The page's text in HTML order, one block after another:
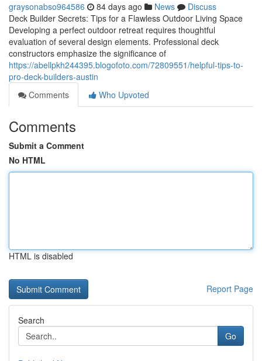
graysonabso964586 84 days ago News
Discuss
Deck Builder Secrets: Tips for a Flawless Outdoor Living Space
Developing a perfect outdoor retreat requires thoughtful
evaluation of several design elements. Professional deck
constructors emphasize the significance of
https://abellpkh244395.blogofoto.com/72809551/helpful-tips-to-
pro-deck-builders-austin
Comments
Who Upvoted
Comments
Submit a Comment
No HTML
HTML is disabled
Report Page
Search
Go